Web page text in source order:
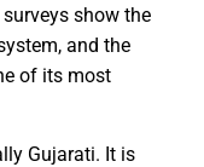
show the
and the
of its most
Gujarati. It is